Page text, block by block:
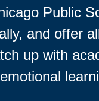
Public
and offer
up with